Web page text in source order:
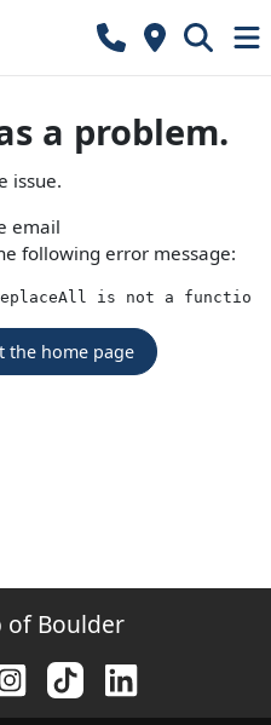
a problem.
issue.
email
following error message:
is not a function
the home page
of Boulder